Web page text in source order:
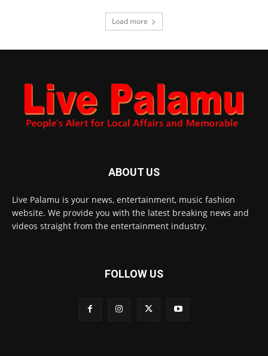
Load more
ABOUT US
Live Palamu is your news, entertainment, music fashion
website. We provide you with the latest breaking news and
videos straight from the entertainment industry.
FOLLOW US